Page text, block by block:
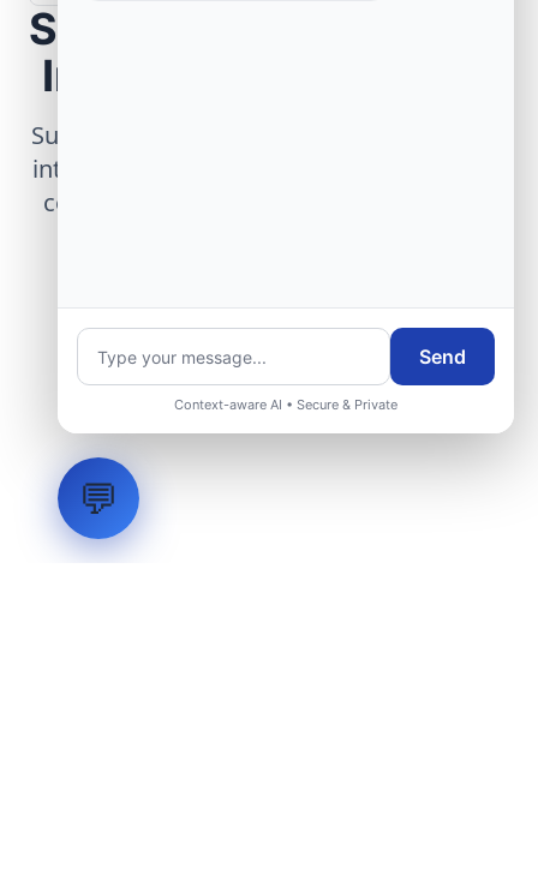
Scope Your Aerospace
Infrastructure Project
Submit technical requirements for avionics
integration, telemetry arrays, or command
center modernization to our engineering
Request Engineering Audit
Send
Context-aware AI • Secure & Private
💬